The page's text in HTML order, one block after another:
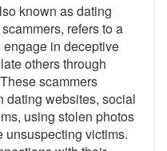
known as dating
refers to a
in deceptive
others through
scammers
dating websites, social
using stolen photos
unsuspecting victims.